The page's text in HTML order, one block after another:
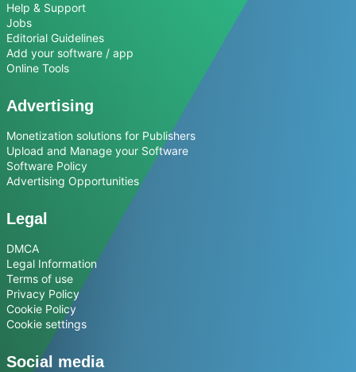
Help & Support
Jobs
Editorial Guidelines
Add your software / app
Online Tools
Advertising
Monetization solutions for Publishers
Upload and Manage your Software
Software Policy
Advertising Opportunities
Legal
DMCA
Legal Information
Terms of use
Privacy Policy
Cookie Policy
Cookie settings
Social media